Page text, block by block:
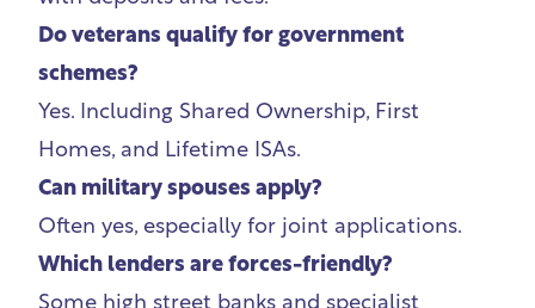
Do veterans qualify for government
schemes?
Yes. Including Shared Ownership, First
Homes, and Lifetime ISAs.
Can military spouses apply?
Often yes, especially for joint applications.
Which lenders are forces-friendly?